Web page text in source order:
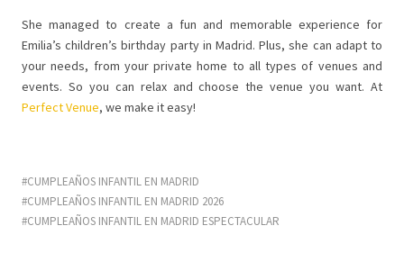
She managed to create a fun and memorable experience for
Emilia’s children’s birthday party in Madrid. Plus, she can adapt to
your needs, from your private home to all types of venues and
events. So you can relax and choose the venue you want. At
Perfect Venue, we make it easy!
CUMPLEAÑOS INFANTIL EN MADRID
CUMPLEAÑOS INFANTIL EN MADRID 2026
CUMPLEAÑOS INFANTIL EN MADRID ESPECTACULAR